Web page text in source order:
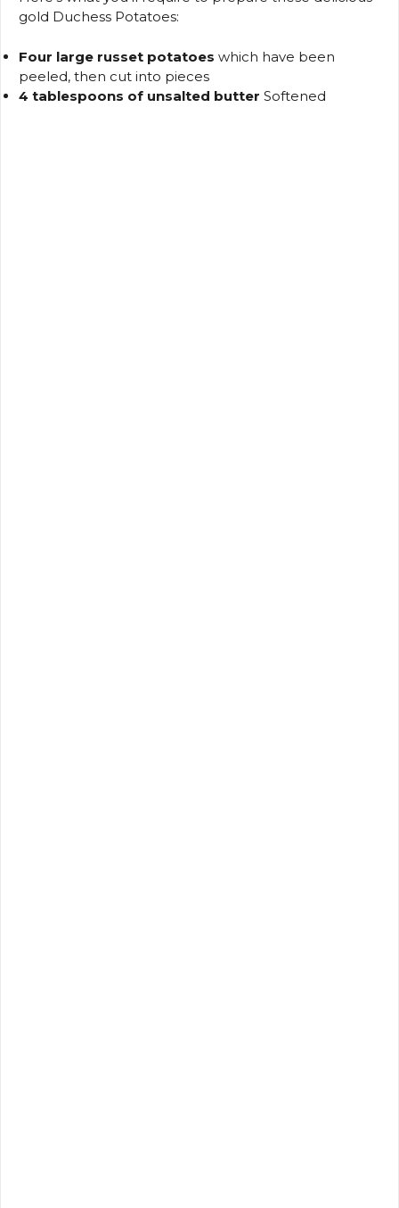
gold Duchess Potatoes:
Four large russet potatoes which have been
peeled, then cut into pieces
4 tablespoons of unsalted butter Softened